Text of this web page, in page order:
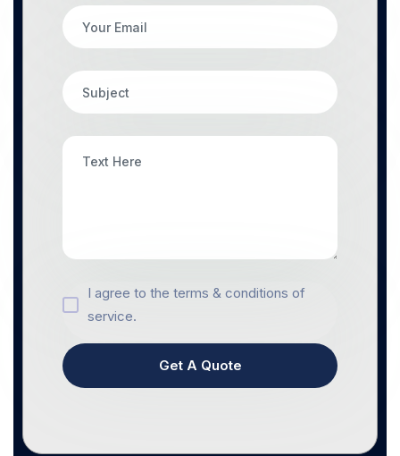
I agree to the terms & conditions of
service.
Get A Quote